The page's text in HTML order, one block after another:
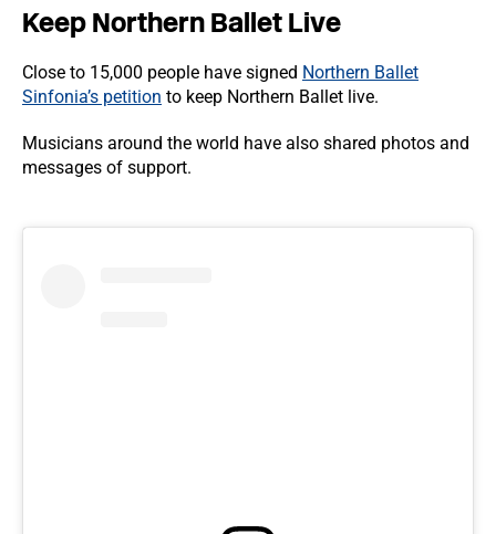
Keep Northern Ballet Live
Close to 15,000 people have signed Northern Ballet
Sinfonia’s petition to keep Northern Ballet live.
Musicians around the world have also shared photos and
messages of support.